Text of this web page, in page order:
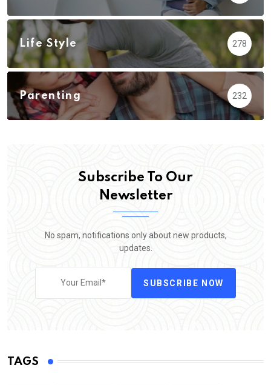
Life Style 278
Parenting 232
Subscribe To Our
Newsletter
No spam, notifications only about new products,
updates.
SUBSCRIBE NOW
TAGS